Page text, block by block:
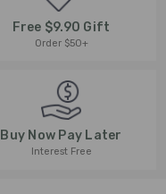
Free $9.90 Gift
Order $50+
Buy Now Pay Later
Interest Free